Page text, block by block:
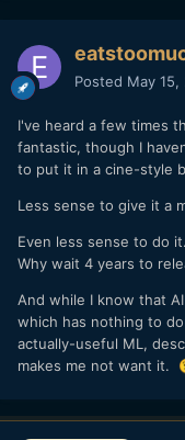
Posted May 15,
I've heard a few times
fantastic, though I
to put it in a cine-style
Less sense to give it a
Even less sense to do
Why wait 4 years to
And while I know that
which has nothing to
actually-useful ML,
makes me not want it.